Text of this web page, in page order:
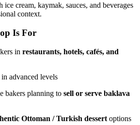
ice cream, kaymak, sauces, and beverages
context.
Is For
in restaurants, hotels, cafés, and
advanced levels
bakers planning to sell or serve baklava
Ottoman / Turkish dessert options